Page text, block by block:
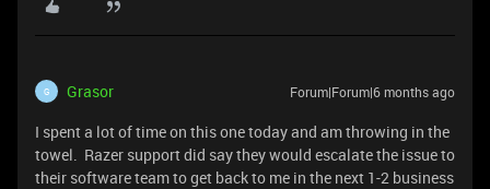
G Grasor Forum|Forum|6 months ago
I spent a lot of time on this one today and am throwing in the
towel. Razer support did say they would escalate the issue to
their software team to get back to me in the next 1-2 business